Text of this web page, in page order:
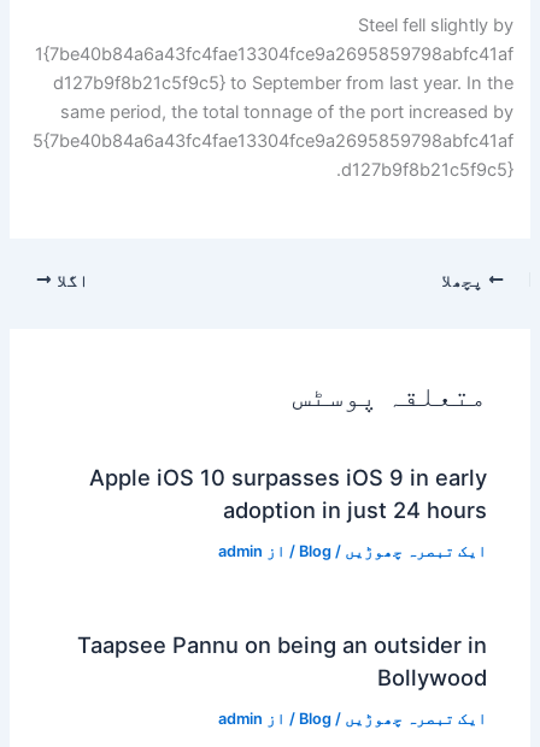
Steel fell slightly by
1{7be40b84a6a43fc4fae13304fce9a2695859798abfc41af
d127b9f8b21c5f9c5} to September from last year. In the
same period, the total tonnage of the port increased by
5{7be40b84a6a43fc4fae13304fce9a2695859798abfc41af
d127b9f8b21c5f9c5}.
پچھلا اگلا
متعلقہ پوسٹس
Apple iOS 10 surpasses iOS 9 in early
adoption in just 24 hours
ایک تبصرہ چھوڑیں /
Blog / از admin
Taapsee Pannu on being an outsider in
Bollywood
ایک تبصرہ چھوڑیں /
Blog / از admin